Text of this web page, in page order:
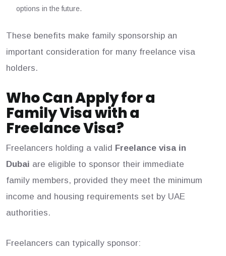
options in the future.
These benefits make family sponsorship an
important consideration for many freelance visa
holders.
Who Can Apply for a
Family Visa with a
Freelance Visa?
Freelancers holding a valid Freelance visa in
Dubai are eligible to sponsor their immediate
family members, provided they meet the minimum
income and housing requirements set by UAE
authorities.
Freelancers can typically sponsor: